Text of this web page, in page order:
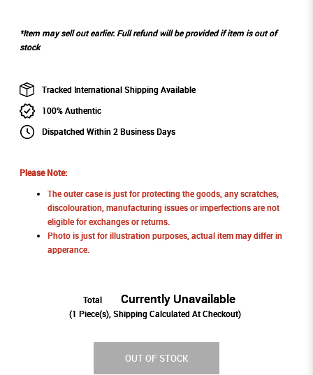
*Item may sell out earlier. Full refund will be provided if item is out of
stock
Tracked International Shipping Available
100% Authentic
Dispatched Within 2 Business Days
Please Note:
The outer case is just for protecting the goods, any scratches,
discolouration, manufacturing issues or imperfections are not
eligible for exchanges or returns.
Photo is just for illustration purposes, actual item may differ in
apperance.
Total Currently Unavailable
(1 Piece(s), Shipping Calculated At Checkout)
OUT OF STOCK